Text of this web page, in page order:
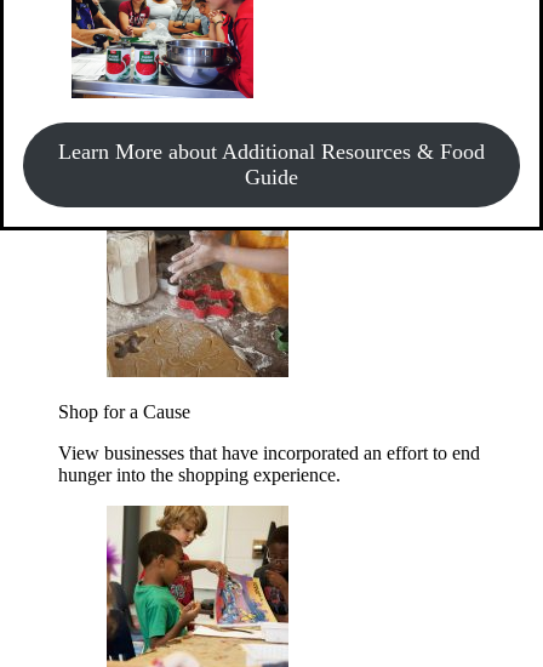
Learn More about Additional Resources & Food
Guide
Support Food & Fund Drives
View listings of current food and fund drives or get
information on how to start one.
Shop for a Cause
View businesses that have incorporated an effort to end
hunger into the shopping experience.